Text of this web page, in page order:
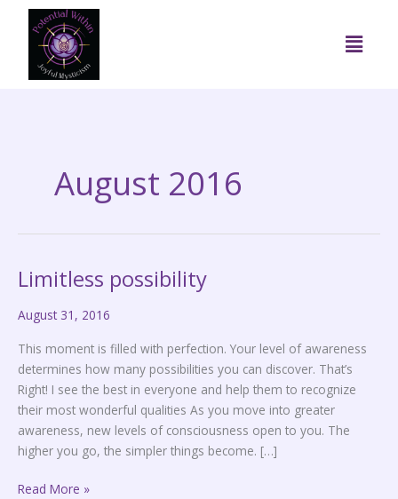
content
Menu
August 2016
Limitless possibility
August 31, 2016
This moment is filled with perfection. Your level of awareness
determines how many possibilities you can discover. That’s
Right! I see the best in everyone and help them to recognize
their most wonderful qualities As you move into greater
awareness, new levels of consciousness open to you. The
higher you go, the simpler things become. […]
Limitless
Read More »